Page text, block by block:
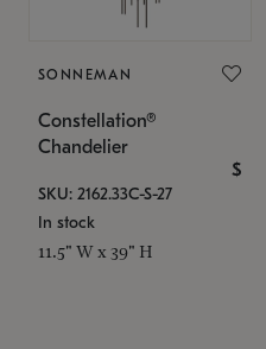
SONNEMAN
Constellation®
Chandelier
$
SKU: 2162.33C-S-27
In stock
11.5" W x 39" H